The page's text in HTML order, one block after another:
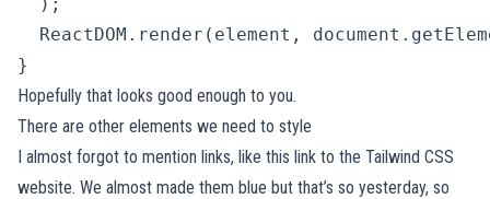
ReactDOM.render(element,
}
Hopefully that looks good enough to you.
There are other elements we need to style
I almost forgot to mention links, like this link to the Tailwind CSS
website. We almost made them blue but that’s so yesterday, so